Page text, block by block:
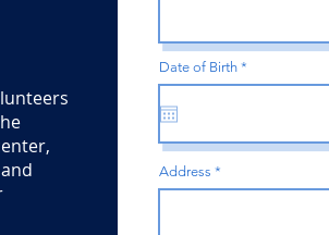
Date of Birth *
e
e
Address